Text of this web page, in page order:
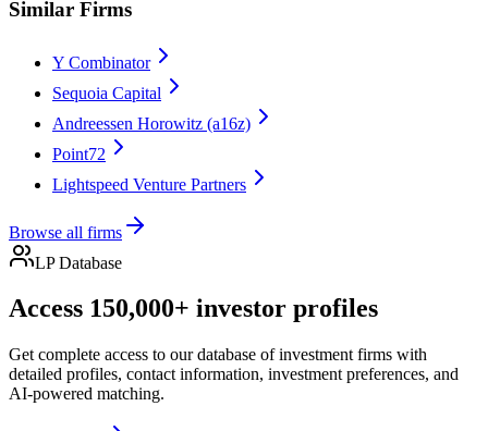
Similar Firms
Y Combinator
Sequoia Capital
Andreessen Horowitz (a16z)
Point72
Lightspeed Venture Partners
Browse all firms
LP Database
Access 150,000+ investor profiles
Get complete access to our database of investment firms with
detailed profiles, contact information, investment preferences, and
AI-powered matching.